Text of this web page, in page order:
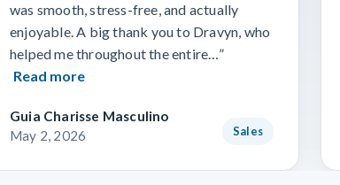
was smooth, stress-free, and actually
enjoyable. A big thank you to Dravyn, who
helped me throughout the entire…”
Read more
Guia Charisse Masculino
May 2, 2026
Sales